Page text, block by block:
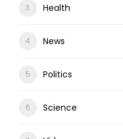
Health
News
Politics
Science